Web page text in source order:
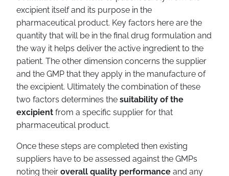
excipient itself and its purpose in the
pharmaceutical product. Key factors here are the
quantity that will be in the final drug formulation and
the way it helps deliver the active ingredient to the
patient. The other dimension concerns the supplier
and the GMP that they apply in the manufacture of
the excipient. Ultimately the combination of these
two factors determines the suitability of the
excipient from a specific supplier for that
pharmaceutical product.
Once these steps are completed then existing
suppliers have to be assessed against the GMPs
noting their overall quality performance and any